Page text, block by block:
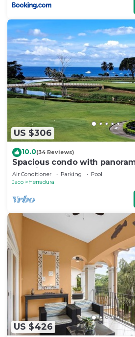
US $306
10.0(34 Reviews)
Spacious condo with
golf views
Air Conditioner Parking
Pool
Jaco
Herradura
US $426